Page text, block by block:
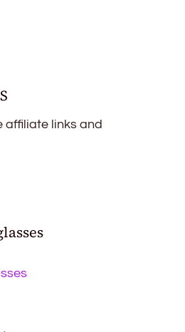
affiliate links and